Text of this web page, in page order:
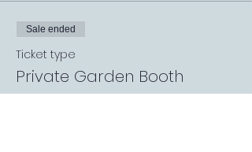
Sale ended
Ticket type
Private Garden Booth